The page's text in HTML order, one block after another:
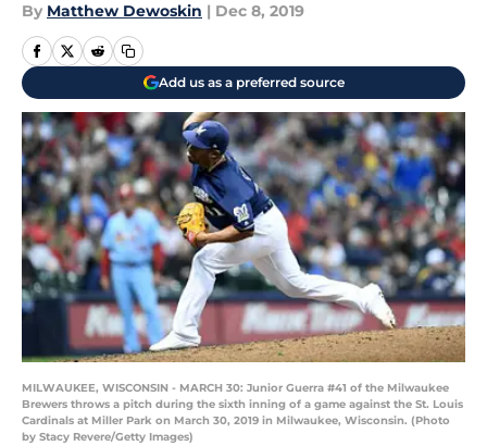
By Matthew Dewoskin | Dec 8, 2019
Add us as a preferred source
MILWAUKEE, WISCONSIN - MARCH 30: Junior Guerra #41 of the Milwaukee
Brewers throws a pitch during the sixth inning of a game against the St. Louis
Cardinals at Miller Park on March 30, 2019 in Milwaukee, Wisconsin. (Photo
by Stacy Revere/Getty Images)